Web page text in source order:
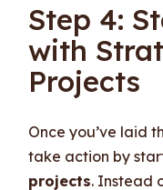
Step 4:
with
Projects
Once you’ve laid
take action by
projects. Instead